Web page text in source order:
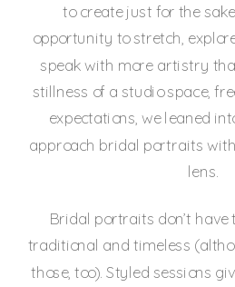
to create just for the
opportunity to stretch,
speak with more artistry
stillness of a studio space,
expectations, we leaned
approach bridal portraits
lens.
Bridal portraits don’t have
traditional and timeless
those, too). Styled sessions